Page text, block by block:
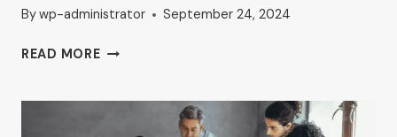
Bywp-administrator September 24, 2024
READ MOREAHRON